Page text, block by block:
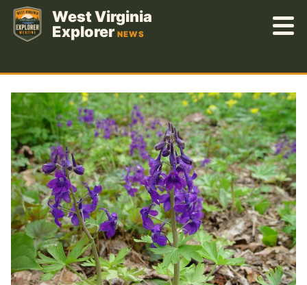
Skip
content
West Virginia
Explorer NEWS